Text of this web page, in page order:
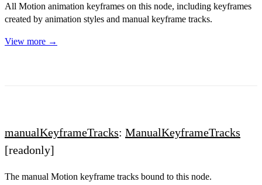
All Motion animation keyframes on this node, including keyframes
created by animation styles and manual keyframe tracks.
View more →
manualKeyframeTracks: ManualKeyframeTracks
[readonly]
The manual Motion keyframe tracks bound to this node.